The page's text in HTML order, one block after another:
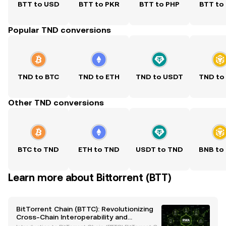
BTT to USD BTT to PKR BTT to PHP BTT to
Popular TND conversions
TND to BTC TND to ETH TND to USDT TND to
Other TND conversions
BTC to TND ETH to TND USDT to TND BNB to
Learn more about Bittorrent (BTT)
BitTorrent Chain (BTTC): Revolutionizing
Cross-Chain Interoperability and